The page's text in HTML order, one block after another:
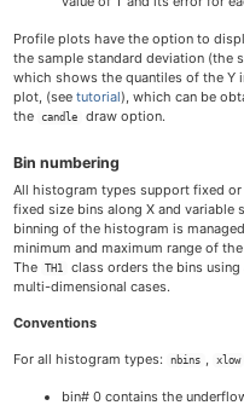
Profile plots have the option to
the sample standard deviation (the
which shows the quantiles of the Y
plot, (see tutorial), which can be
the
candle draw option.
Bin numbering
All histogram types support fixed
fixed size bins along X and variable
binning of the histogram is
minimum and maximum range of
The
TH1 class orders the bins using
multi-dimensional cases.
Conventions
For all histogram types: nbins , xlow
bin# 0 contains the